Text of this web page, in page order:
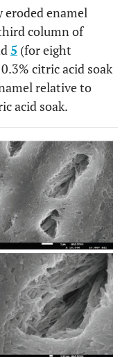
eroded enamel
column of
5 (for eight
citric acid soak
relative to
acid soak.